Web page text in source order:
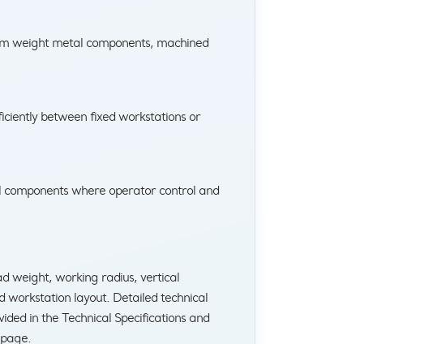
weight metal components, machined
between fixed workstations or
where operator control and
weight, working radius, vertical
workstation layout. Detailed technical
in the Technical Specifications and